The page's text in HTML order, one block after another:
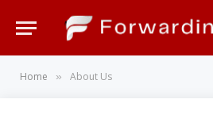
Home » About Us